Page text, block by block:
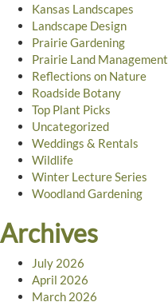
Kansas Landscapes
Landscape Design
Prairie Gardening
Prairie Land Management
Reflections on Nature
Roadside Botany
Top Plant Picks
Uncategorized
Weddings & Rentals
Wildlife
Winter Lecture Series
Woodland Gardening
Archives
July 2026
April 2026
March 2026